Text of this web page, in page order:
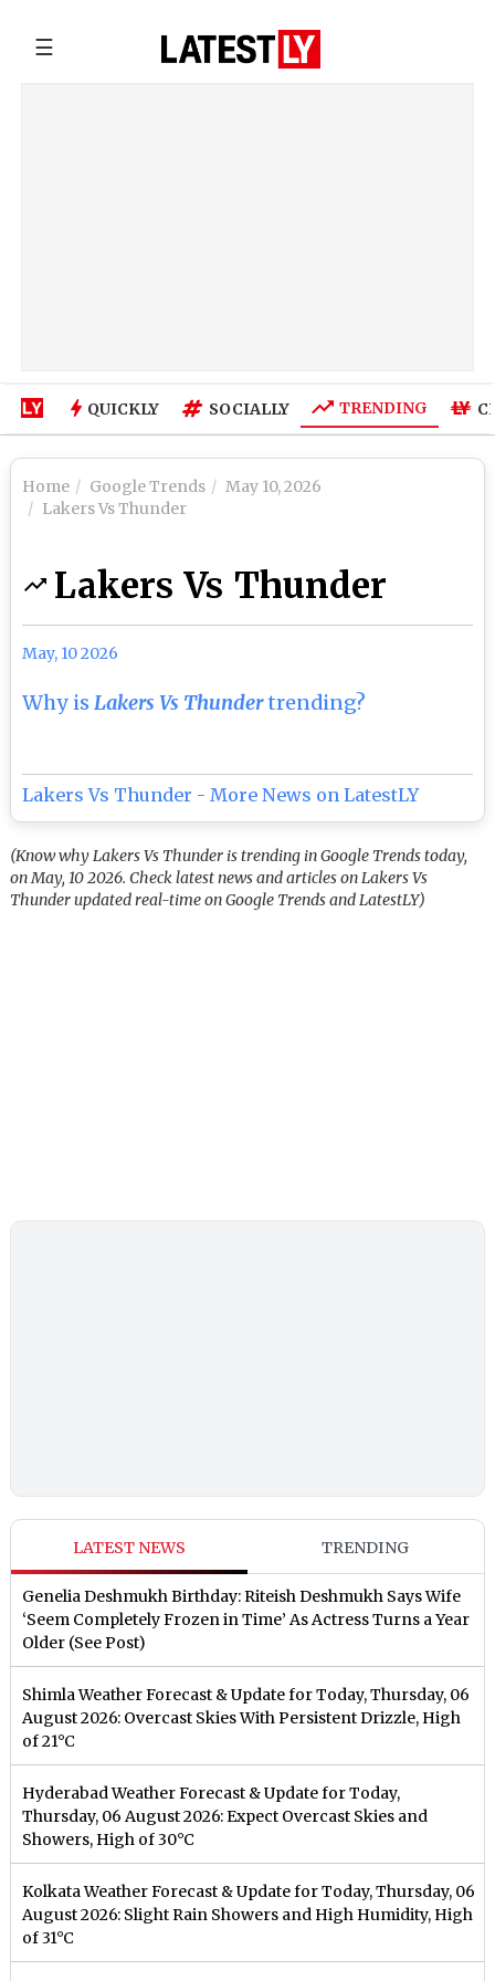
☰
QUICKLY SOCIALLY TRENDING
Home Google Trends
May 10, 2026
Lakers Vs Thunder
Lakers Vs Thunder
May, 10 2026
Why isLakers Vs Thundertrending?
Lakers Vs Thunder - More News on LatestLY
(Know why Lakers Vs Thunder is trending in Google Trends today,
on May, 10 2026. Check latest news and articles on Lakers Vs
Thunder updated real-time on Google Trends and LatestLY)
LATEST NEWS TRENDING
Genelia Deshmukh Birthday: Riteish Deshmukh Says Wife
‘Seem Completely Frozen in Time’ As Actress Turns a Year
Older (See Post)
Shimla Weather Forecast & Update for Today, Thursday, 06
August 2026: Overcast Skies With Persistent Drizzle, High
of 21°C
Hyderabad Weather Forecast & Update for Today,
Thursday, 06 August 2026: Expect Overcast Skies and
Showers, High of 30°C
Kolkata Weather Forecast & Update for Today, Thursday, 06
August 2026: Slight Rain Showers and High Humidity, High
of 31°C